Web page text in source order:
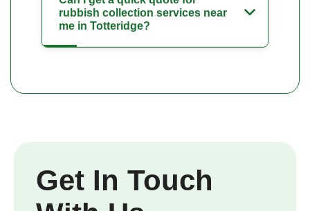
rubbish collection services near
me in Totteridge?
Get In Touch